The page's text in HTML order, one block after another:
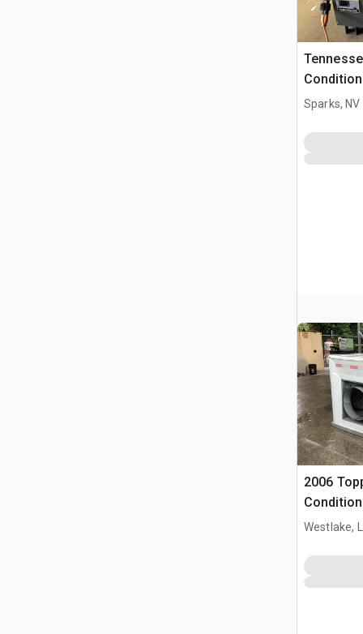
Sparks, NV
2006
Westlake,